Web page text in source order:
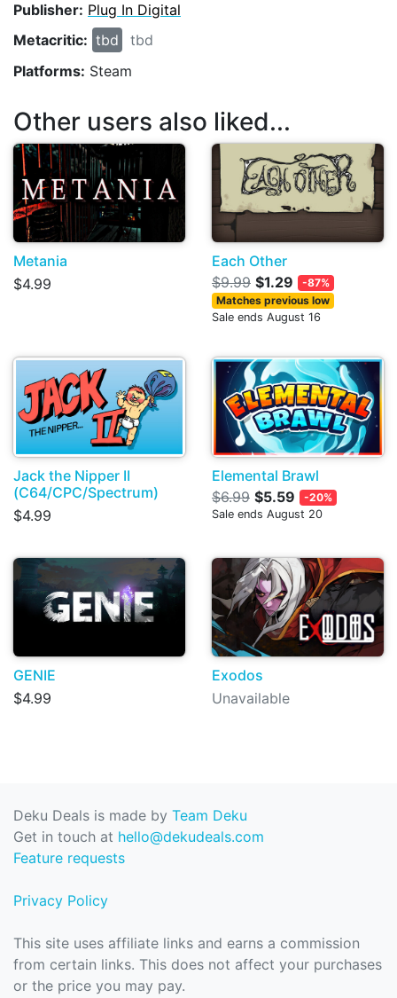
Publisher: Plug In Digital
Metacritic: tbd
tbd
Platforms: Steam
Other users also liked...
Metania
$4.99
Each Other
$9.99 $1.29
-87%
Matches previous low
Sale ends August 16
Jack the Nipper II
(C64/CPC/Spectrum)
$4.99
Elemental Brawl
$6.99 $5.59
-20%
Sale ends August 20
GENIE
$4.99
Exodos
Unavailable
Deku Deals is made by Team Deku
Get in touch at hello@dekudeals.com
Feature requests
Privacy Policy
This site uses affiliate links and earns a commission
from certain links. This does not affect your purchases
or the price you may pay.